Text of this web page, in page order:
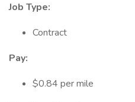
Job Type:
Contract
Pay:
$0.84 per mile